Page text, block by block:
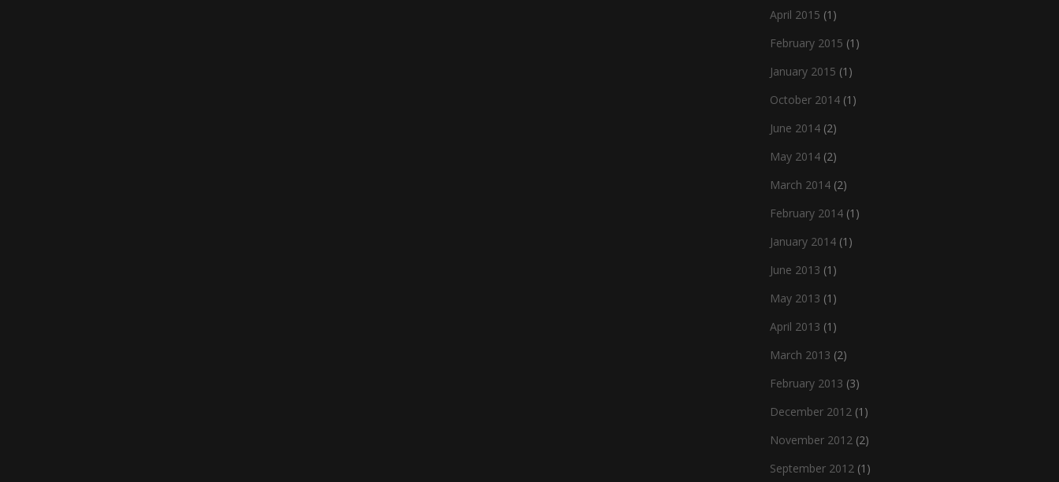
April 2015 (1)
February 2015 (1)
January 2015 (1)
October 2014 (1)
June 2014 (2)
May 2014 (2)
March 2014 (2)
February 2014 (1)
January 2014 (1)
June 2013 (1)
May 2013 (1)
April 2013 (1)
March 2013 (2)
February 2013 (3)
December 2012 (1)
November 2012 (2)
September 2012 (1)